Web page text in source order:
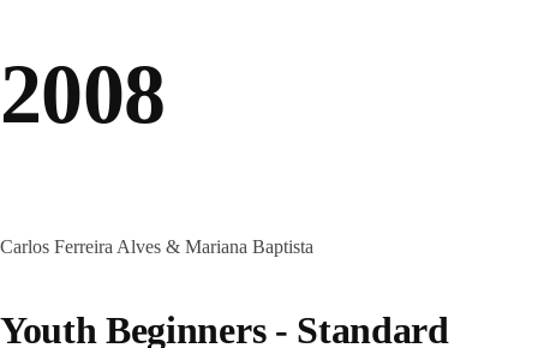
2008
Carlos Ferreira Alves & Mariana Baptista
Youth Beginners - Standard